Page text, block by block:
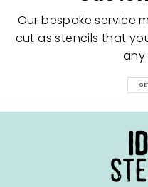
Our bespoke service
cut as stencils that
any